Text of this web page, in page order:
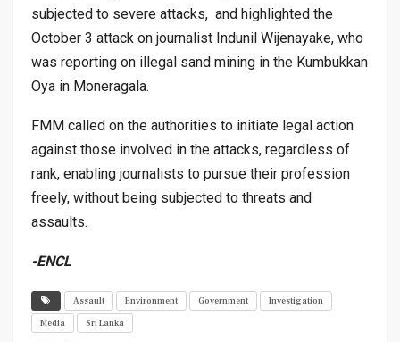
subjected to severe attacks, and highlighted the
October 3 attack on journalist Indunil Wijenayake, who
was reporting on illegal sand mining in the Kumbukkan
Oya in Moneragala.
FMM called on the authorities to initiate legal action
against those involved in the attacks, regardless of
rank, enabling journalists to pursue their profession
freely, without being subjected to threats and
assaults.
-ENCL
Assault Environment Government
Investigation
Media
Sri Lanka